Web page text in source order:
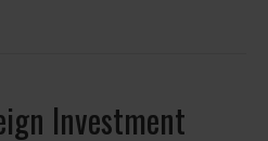
Investment